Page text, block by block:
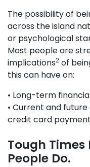
The possibility of
across the island
or psychological
Most people are
implications2 of
this can have on:
• Long-term
• Current and
credit card
Tough Times
People Do.